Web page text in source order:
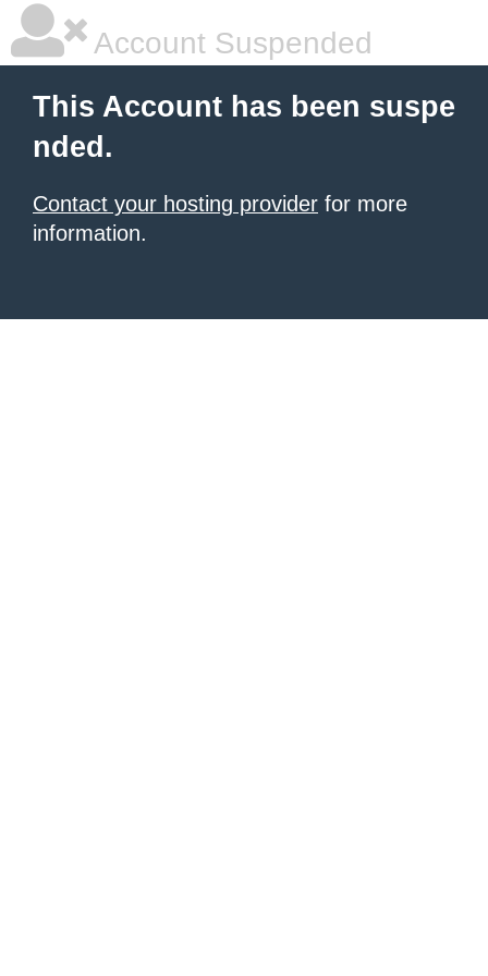
Account Suspended
This Account has been suspe
nded.
Contact your hosting provider for more
information.